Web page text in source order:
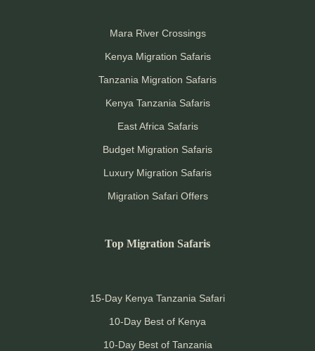
Mara River Crossings
Kenya Migration Safaris
Tanzania Migration Safaris
Kenya Tanzania Safaris
East Africa Safaris
Budget Migration Safaris
Luxury Migration Safaris
Migration Safari Offers
Top Migration Safaris
15-Day Kenya Tanzania Safari
10-Day Best of Kenya
10-Day Best of Tanzania